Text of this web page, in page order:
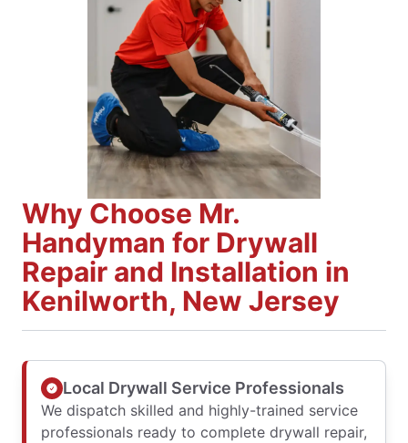
Why Choose Mr.
Handyman for Drywall
Repair and Installation in
Kenilworth, New Jersey
Local Drywall Service Professionals
We dispatch skilled and highly-trained service
professionals ready to complete drywall repair,